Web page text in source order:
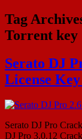
Tag
Torrent key
Serato DJ
License
Serato DJ Pro
DJ Pro 3.0.12